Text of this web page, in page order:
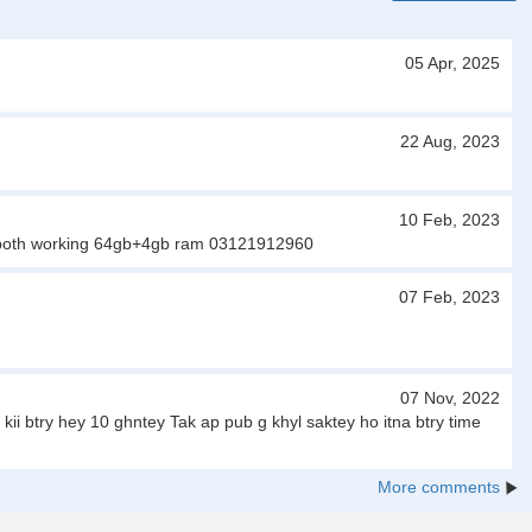
05 Apr, 2025
22 Aug, 2023
10 Feb, 2023
working 64gb+4gb ram 03121912960
07 Feb, 2023
07 Nov, 2022
btry hey 10 ghntey Tak ap pub g khyl saktey ho itna btry time
More comments